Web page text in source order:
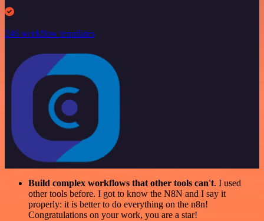
246 workflow templates
Build complex workflows that other tools can't. I used
other tools before. I got to know the N8N and I say it
properly: it is better to do everything on the n8n!
Congratulations on your work, you are a star!